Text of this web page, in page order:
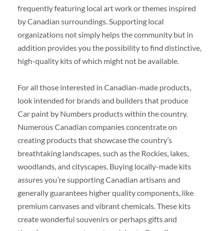
frequently featuring local art work or themes inspired
by Canadian surroundings. Supporting local
organizations not simply helps the community but in
addition provides you the possibility to find distinctive,
high-quality kits of which might not be available.
For all those interested in Canadian-made products,
look intended for brands and builders that produce
Car paint by Numbers products within the country.
Numerous Canadian companies concentrate on
creating products that showcase the country’s
breathtaking landscapes, such as the Rockies, lakes,
woodlands, and cityscapes. Buying locally-made kits
assures you’re supporting Canadian artisans and
generally guarantees higher quality components, like
premium canvases and vibrant chemicals. These kits
create wonderful souvenirs or perhaps gifts and